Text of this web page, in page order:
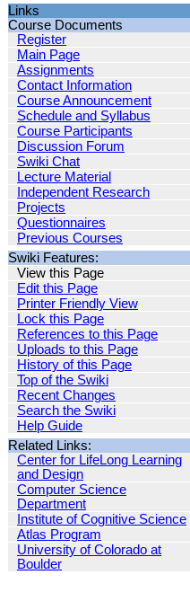
Links
Course Documents
Register
Main Page
Assignments
Contact Information
Course Announcement
Schedule and Syllabus
Course Participants
Discussion Forum
Swiki Chat
Lecture Material
Independent Research
Projects
Questionnaires
Previous Courses
Swiki Features:
View this Page
Edit this Page
Printer Friendly View
Lock this Page
References to this Page
Uploads to this Page
History of this Page
Top of the Swiki
Recent Changes
Search the Swiki
Help Guide
Related Links:
Center for LifeLong Learning
and Design
Computer Science
Department
Institute of Cognitive Science
Atlas Program
University of Colorado at
Boulder